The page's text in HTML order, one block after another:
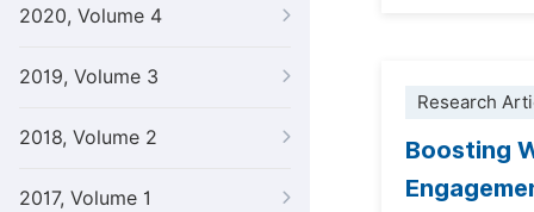
2020, Volume 4
2019, Volume 3
2018, Volume 2
2017, Volume 1
Research
Boosting